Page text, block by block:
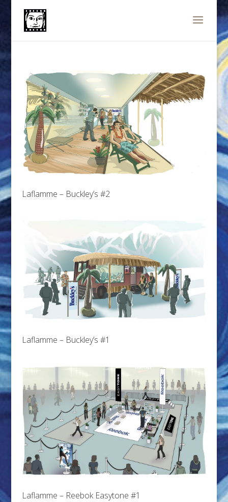
Laflamme – Buckley’s #2
Laflamme – Buckley’s #1
Laflamme – Reebok Easytone #1